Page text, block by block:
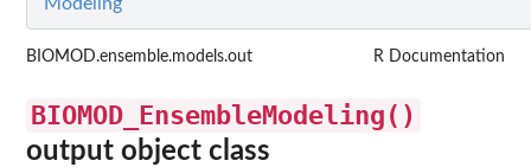
BIOMOD.ensemble.models.out R Documentation
BIOMOD_EnsembleModeling()
output object class